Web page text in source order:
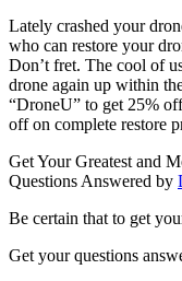
Lately crashed your
who can restore your
Don’t fret. The cool of
drone again up within
“DroneU” to get 25%
off on complete restore
Get Your Greatest and
Questions Answered by
Be certain that to get
Get your questions